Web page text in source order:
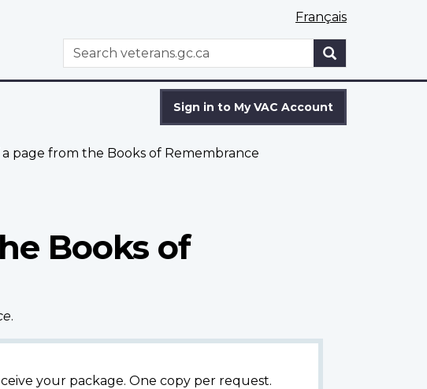
Français
WxT
Search
Search
Sign in to My VAC Account
page from the Books of Remembrance
Books of
.
your package. One copy per request.